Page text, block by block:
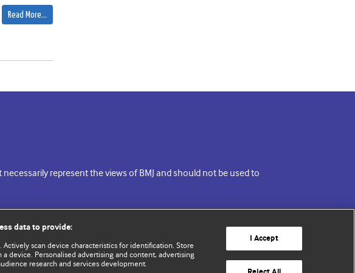
Read More…
represent the views of BMJ and should not be used to
data to provide:
Actively scan device characteristics for identification. Store
device. Personalised advertising and content, advertising
research and services development.
I Accept